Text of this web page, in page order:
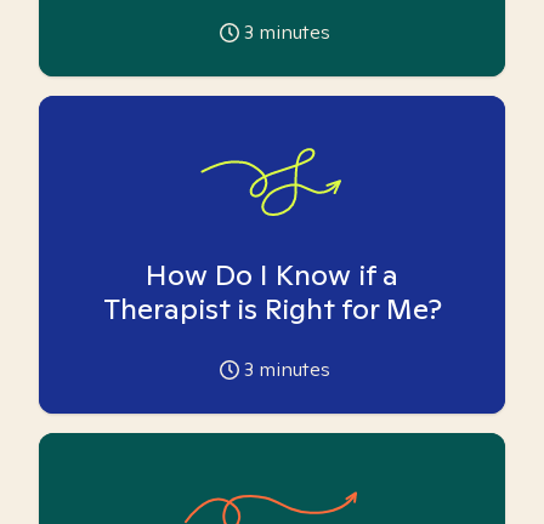
3 minutes
How Do I Know if a
Therapist is Right for Me?
3 minutes